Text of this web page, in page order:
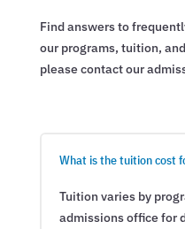
Find answers to
our programs, tuition,
please contact our
What is the tuition cost
Tuition varies by
admissions office for